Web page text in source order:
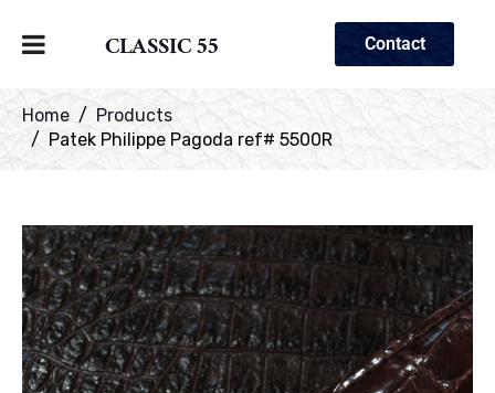
CLASSIC 55 Contact
Home
Products
Patek Philippe Pagoda ref# 5500R